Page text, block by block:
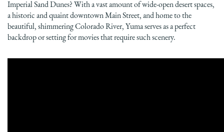
Imperial Sand Dunes? With a vast amount of wide-open desert spaces,
a historic and quaint downtown Main Street, and home to the
beautiful, shimmering Colorado River, Yuma serves as a perfect
backdrop or setting for movies that require such scenery.